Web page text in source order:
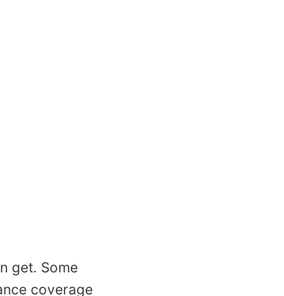
get. Some
coverage